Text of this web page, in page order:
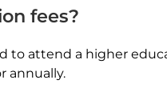
fees?
to attend a higher
annually.